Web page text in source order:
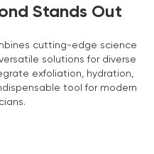
Stands Out
cutting-edge science
solutions for diverse
exfoliation, hydration,
tool for modern
with
support